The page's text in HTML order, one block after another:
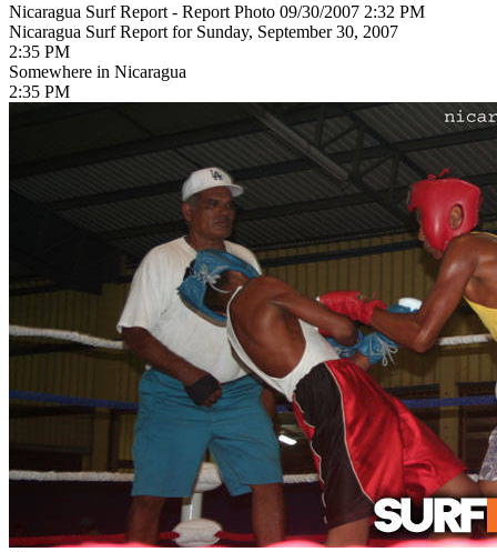
Nicaragua Surf Report - Report Photo 09/30/2007 2:32 PM
Nicaragua Surf Report for Sunday, September 30, 2007
2:35 PM
Somewhere in Nicaragua
2:35 PM